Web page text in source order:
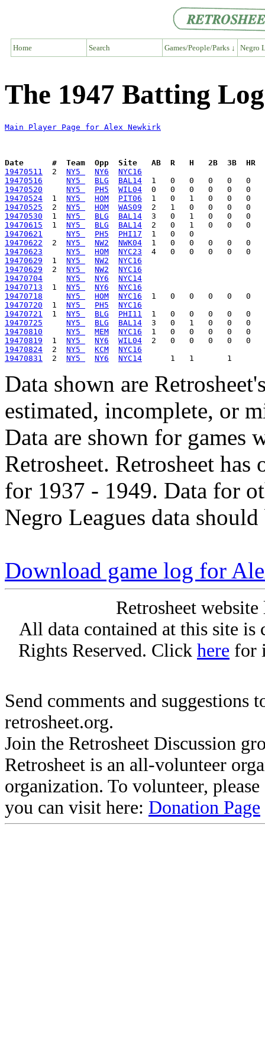
Home Search Games/People/Parks ↓ Negro
The 1947 Batting
Main Player Page for Alex Newkirk
Date      #  Team  Opp  Site   AB  R   H   2B  3B  HR
19470511
  2
NY5 NY6
NYC16
19470516
NY5 BLG
BAL14
19470520
NY5 PH5
WIL04
19470524
  1
NY5 HOM
PIT06
19470525
  2
NY5 HOM
WAS09
19470530
  1
NY5 BLG
BAL14
19470615
  1
NY5 BLG
BAL14
19470621
NY5 PH5
PHI17
19470622
  2
NY5 NW2
NWK04
19470623
NY5 HOM
NYC23
19470629
  1
NY5 NW2
NYC16
19470629
  2
NY5 NW2
NYC16
19470704
NY5 NY6
NYC14
19470713
  1
NY5 NY6
NYC16
19470718
NY5 HOM
NYC16
19470720
  1
NY5 PH5
NYC16
19470721
  1
NY5 BLG
PHI11
19470725
NY5 BLG
BAL14
19470810
NY5 MEM
NYC16
19470819
  1
NY5 NY6
WIL04
19470824
  2
NY5 KCM
NYC16
19470831
  2
NY5 NY6 NYC14
Data shown are
estimated, incomplete, or
Data are shown for games
Retrosheet. Retrosheet
for 1937 - 1949. Data for
Negro Leagues data
Download game log for
Retrosheet
All data contained at this site
Rights Reserved. Click here for
Send comments and suggestions
retrosheet.org.
Join the Retrosheet Discussion
Retrosheet is an all-volunteer
organization. To volunteer,
you can visit here: Donation Page